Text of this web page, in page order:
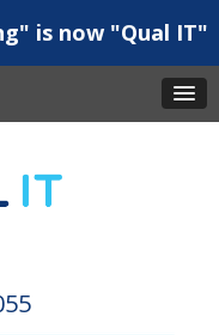
is now "Qual IT"